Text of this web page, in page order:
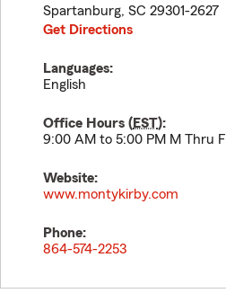
Spartanburg, SC 29301-2627
Get Directions
Languages:
English
Office Hours (EST):
9:00 AM to 5:00 PM M Thru F
Website:
www.montykirby.com
Phone:
864-574-2253